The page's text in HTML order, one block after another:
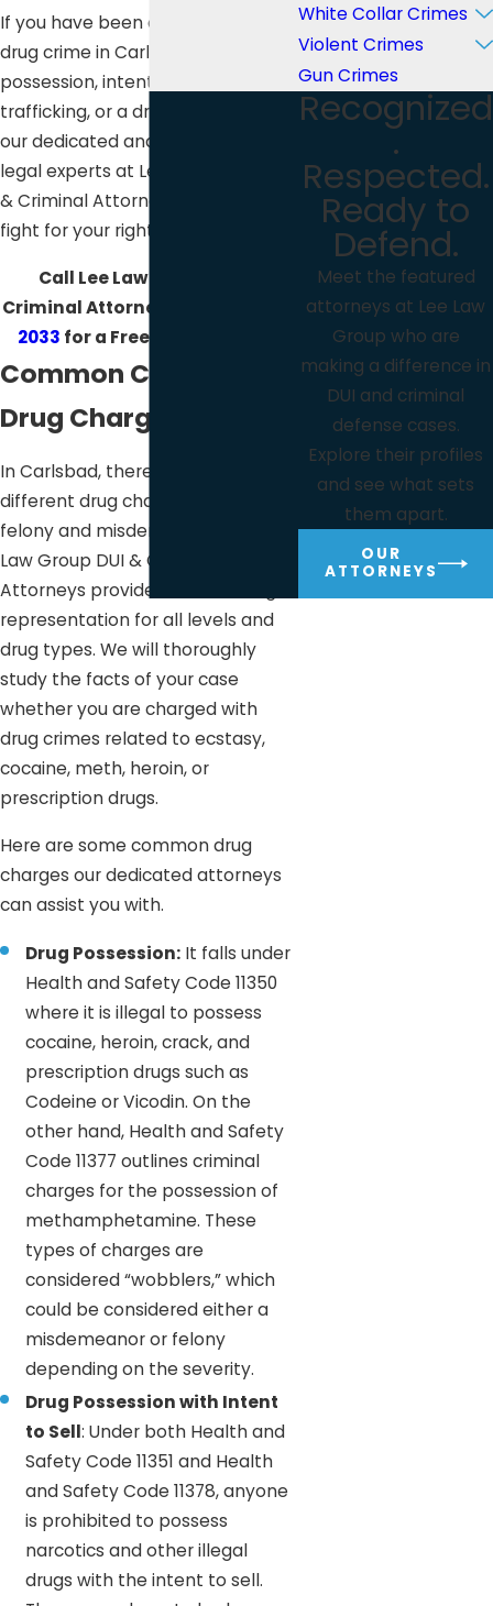
If you have been charged for any
drug crime in Carlsbad such as
possession, intent to distribute,
trafficking, or a drug-related DUI,
our dedicated and experienced
legal experts at Lee Law Group DUI
& Criminal Attorneys will diligently
fight for your rights.
Call Lee Law Group DUI &
Criminal Attorneys at
2033 for a Free Consultation!
Common Carlsbad
Drug Charges
In Carlsbad, there are many
different drug charges at both the
felony and misdemeanor level. Lee
Law Group DUI & Criminal
Attorneys provides effective legal
representation for all levels and
drug types. We will thoroughly
study the facts of your case
whether you are charged with
drug crimes related to ecstasy,
cocaine, meth, heroin, or
prescription drugs.
Here are some common drug
charges our dedicated attorneys
can assist you with.
Drug Possession: It falls under
Health and Safety Code 11350
where it is illegal to possess
cocaine, heroin, crack, and
prescription drugs such as
Codeine or Vicodin. On the
other hand, Health and Safety
Code 11377 outlines criminal
charges for the possession of
methamphetamine. These
types of charges are
considered “wobblers,” which
could be considered either a
misdemeanor or felony
depending on the severity.
Drug Possession with Intent
to Sell: Under both Health and
Safety Code 11351 and Health
and Safety Code 11378, anyone
is prohibited to possess
narcotics and other illegal
drugs with the intent to sell.
White Collar Crimes
Violent Crimes
Gun Crimes
Recognized
.
Respected.
Ready to
Defend.
Meet the featured
attorneys at Lee Law
Group who are
making a difference in
DUI and criminal
defense cases.
Explore their profiles
and see what sets
them apart.
OUR
ATTORNEYS